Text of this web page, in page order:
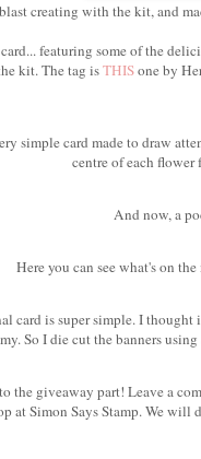
creating with the kit, and
featuring some of the
kit. The tag isTHISone by
simple card made to draw
centre of each
And now, a
Here you can see what's on
card is super simple. I thought
So I die cut the banners
the giveaway part! Leave a
at Simon Says Stamp. We